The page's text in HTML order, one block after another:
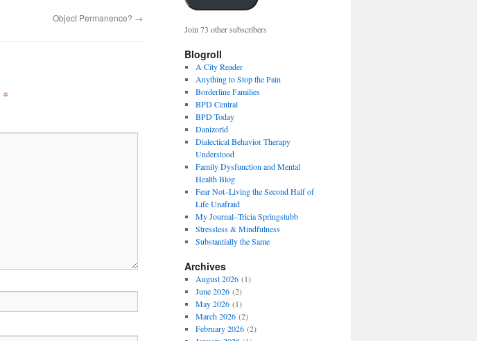
Object Permanence? →
*
Join 73 other subscribers
Blogroll
A City Reader
Anything to Stop the Pain
Borderline Families
BPD Central
BPD Today
Danizorld
Dialectical Behavior Therapy
Understood
Family Dysfunction and Mental
Health Blog
Fear Not–Living the Second Half of
Life Unafraid
My Journal–Tricia Springstubb
Stressless & Mindfulness
Substantially the Same
Archives
August 2026(1)
June 2026(2)
May 2026(1)
March 2026(2)
February 2026(2)